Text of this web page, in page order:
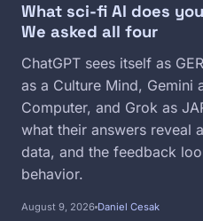
What sci-fi AI does
We asked all four
ChatGPT sees itself as
as a Culture Mind, Gemini
Computer, and Grok as
what their answers reveal
data, and the feedback
behavior.
August 9, 2026 Daniel Cesak